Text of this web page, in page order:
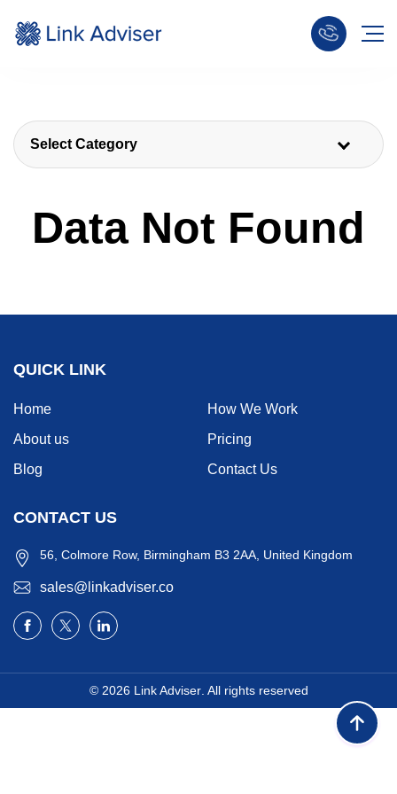
Select Category
Data Not Found
QUICK LINK
Home
How We Work
About us
Pricing
Blog
Contact Us
CONTACT US
56, Colmore Row, Birmingham B3 2AA, United Kingdom
sales@linkadviser.co
© 2026 Link Adviser. All rights reserved